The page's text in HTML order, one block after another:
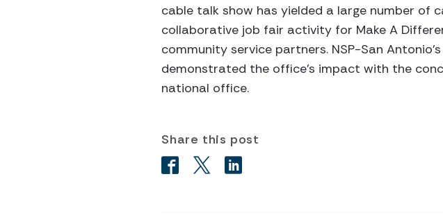
cable talk show has yielded a large number of
collaborative job fair activity for Make A
community service partners. NSP-San
demonstrated the office’s impact with the
national office.
Share this post